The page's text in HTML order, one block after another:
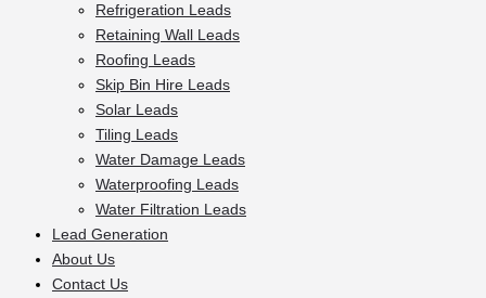
Refrigeration Leads
Retaining Wall Leads
Roofing Leads
Skip Bin Hire Leads
Solar Leads
Tiling Leads
Water Damage Leads
Waterproofing Leads
Water Filtration Leads
Lead Generation
About Us
Contact Us